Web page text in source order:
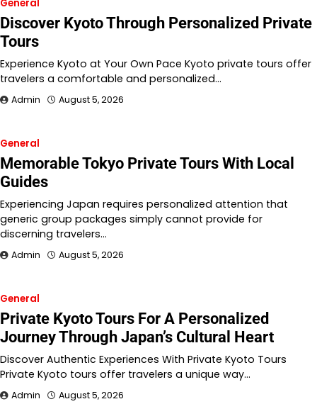
General
Discover Kyoto Through Personalized Private
Tours
Experience Kyoto at Your Own Pace Kyoto private tours offer
travelers a comfortable and personalized…
Admin August 5, 2026
General
Memorable Tokyo Private Tours With Local
Guides
Experiencing Japan requires personalized attention that
generic group packages simply cannot provide for
discerning travelers…
Admin August 5, 2026
General
Private Kyoto Tours For A Personalized
Journey Through Japan’s Cultural Heart
Discover Authentic Experiences With Private Kyoto Tours
Private Kyoto tours offer travelers a unique way…
Admin August 5, 2026